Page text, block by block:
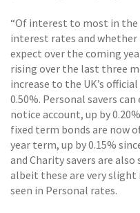
“Of interest to most in the
interest rates and whether
expect over the coming
rising over the last three
increase to the UK’s
0.50%. Personal savers can
notice account, up by
fixed term bonds are now
year term, up by 0.15%
and Charity savers are
albeit these are very
seen in Personal rates.